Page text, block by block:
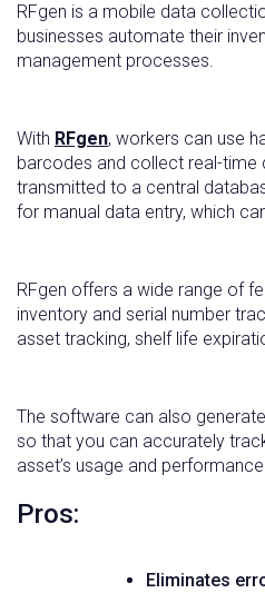
RFgen is a mobile data
businesses automate their
management processes.
With RFgen, workers can use
barcodes and collect real-time
transmitted to a central
for manual data entry, which
RFgen offers a wide range of
inventory and serial number
asset tracking, shelf life
The software can also
so that you can accurately
asset’s usage and
Pros:
Eliminates